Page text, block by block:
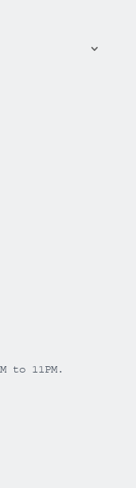
to 11PM.